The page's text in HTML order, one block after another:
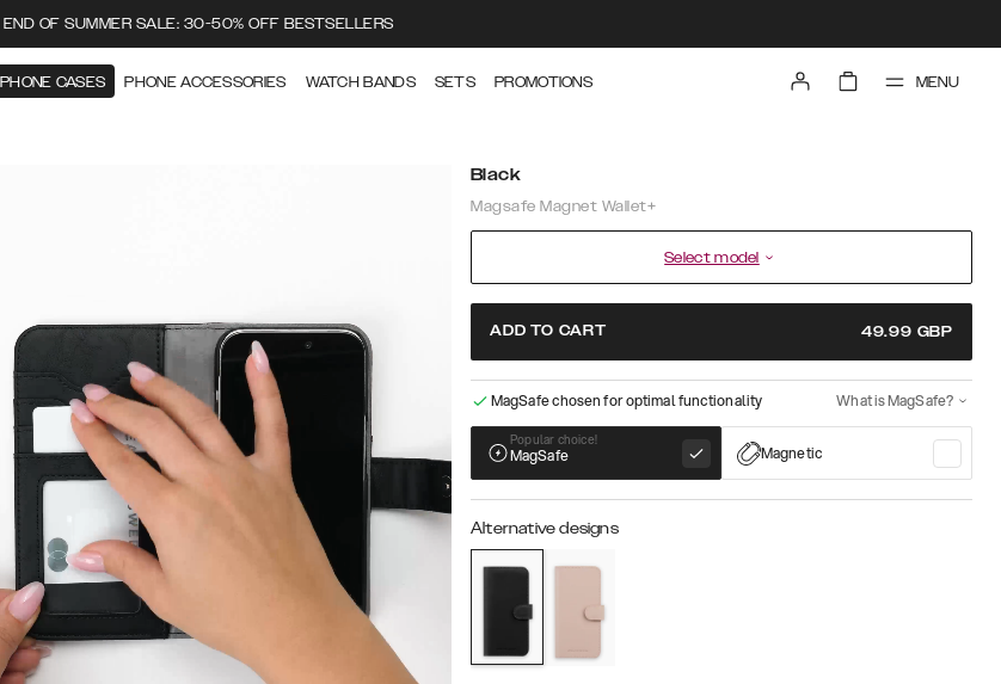
END OF SUMMER SALE: 30-50% OFF BESTSELLERS
PHONE CASES PHONE ACCESSORIES WATCH BANDS SETS PROMOTIONS MENU
Black
Magsafe Magnet Wallet+
Select model
ADD TO CART 49.99 GBP
MagSafe chosen for optimal functionality What is MagSafe?
Popular choice!
MagSafe Magnetic
Alternative designs